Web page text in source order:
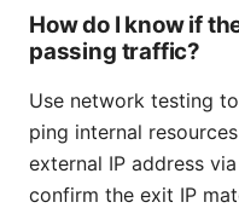
How do I know if
passing traffic?
Use network testing
ping internal
external IP address
confirm the exit IP